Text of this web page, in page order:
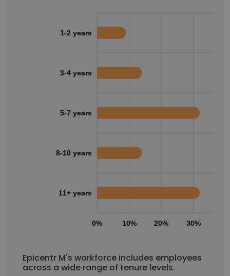
0% 10% 20% 30%
1-2 years
3-4 years
5-7 years
8-10 years
11+ years
Epicentr M's workforce includes employees
across a wide range of tenure levels.